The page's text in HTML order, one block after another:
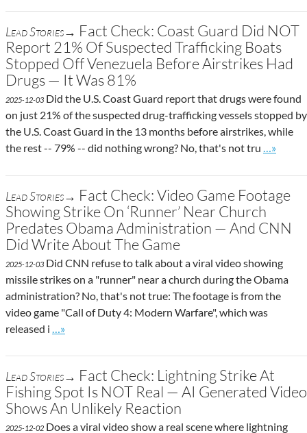
Lead Stories→ Fact Check: Coast Guard Did NOT
Report 21% Of Suspected Trafficking Boats
Stopped Off Venezuela Before Airstrikes Had
Drugs — It Was 81%
2025-12-03 Did the U.S. Coast Guard report that drugs were found
on just 21% of the suspected drug-trafficking vessels stopped by
the U.S. Coast Guard in the 13 months before airstrikes, while
the rest -- 79% -- did nothing wrong? No, that's not tru
Go to
…»
Lead Stories→ Fact Check: Video Game Footage
Showing Strike On ‘Runner’ Near Church
Predates Obama Administration — And CNN
Did Write About The Game
2025-12-03 Did CNN refuse to talk about a viral video showing
missile strikes on a "runner" near a church during the Obama
administration? No, that's not true: The footage is from the
video game "Call of Duty 4: Modern Warfare", which was
released i
Go to site post
…»
Lead Stories→ Fact Check: Lightning Strike At
Fishing Spot Is NOT Real — AI Generated Video
Shows An Unlikely Reaction
2025-12-02 Does a viral video show a real scene where lightning